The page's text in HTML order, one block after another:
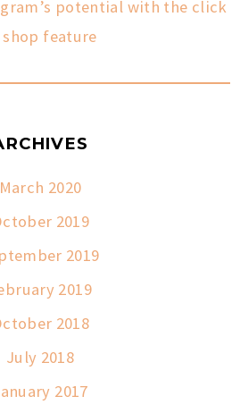
potential with the click
feature
March 2020
2019
2019
2019
2018
July 2018
2017